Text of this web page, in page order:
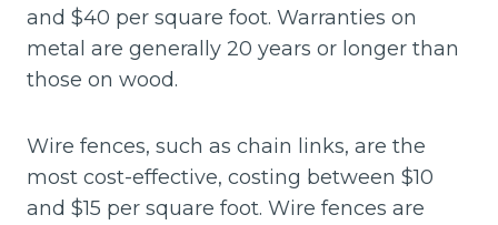
and $40 per square foot. Warranties on
metal are generally 20 years or longer than
those on wood.
Wire fences, such as chain links, are the
most cost-effective, costing between $10
and $15 per square foot. Wire fences are